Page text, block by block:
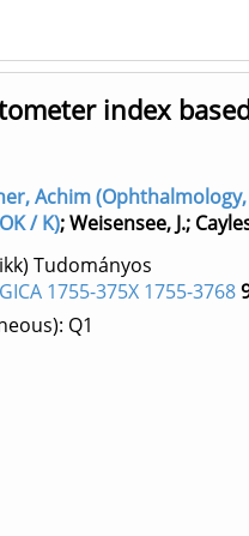
index
Achim (Ophthalmology,
/ K);Weisensee, J.;
Tudományos
1755-375X 1755-3768
Q1